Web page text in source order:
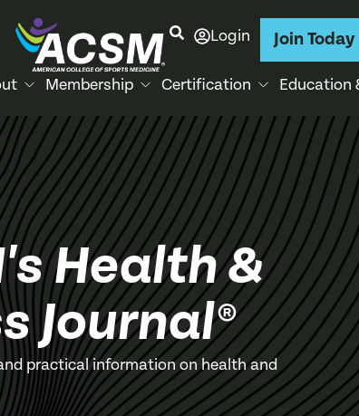
Login Join Today
Membership Certification Education
Health &
Journal®
practical information on health and